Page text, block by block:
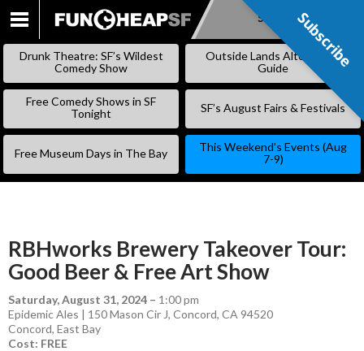
SKIP
Subscribe
Drunk Theatre: SF’s Wildest
Comedy Show
Outside Lands Alternative
Guide
Free Comedy Shows in SF
Tonight
SF’s August Fairs & Festivals
Free Museum Days in The Bay
This Weekend’s Events (Aug
7-9)
RBHworks Brewery Takeover Tour:
Good Beer & Free Art Show
Saturday, August 31, 2024 – 1:00 pm
Epidemic Ales | 150 Mason Cir J, Concord, CA 94520
Concord, East Bay
Cost: FREE
Subscribe